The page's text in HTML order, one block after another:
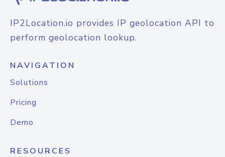
IP2Location.io provides IP geolocation API to
perform geolocation lookup.
NAVIGATION
Solutions
Pricing
Demo
RESOURCES